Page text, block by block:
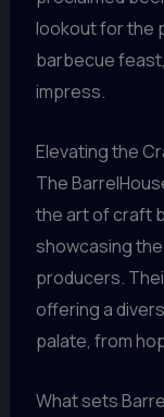
lookout for the
barbecue
impress.
Elevating the
The
the art of craft
showcasing
producers.
offering a
palate, from
What sets